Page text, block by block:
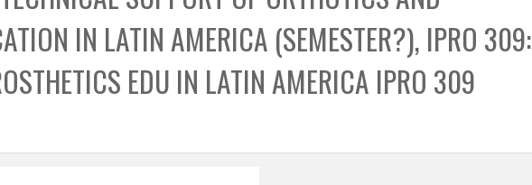
b
IN LATIN AMERICA (SEMESTER?), IPRO 309:
EDU IN LATIN AMERICA IPRO 309